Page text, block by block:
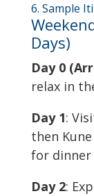
6. Sample
Days)
Day 0
relax in
Day 1:
then
for dinner
Day 2: